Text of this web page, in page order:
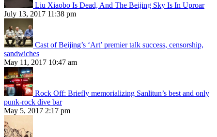
Liu Xiaobo Is Dead, And The Beijing Sky Is In Uproar
July 13, 2017 11:38 pm
Cast of Beijing’s ‘Art’ premier talk success, censorship,
sandwiches
May 11, 2017 10:47 am
Rock Off: Briefly memorializing Sanlitun’s best and only
punk-rock dive bar
May 5, 2017 2:17 pm